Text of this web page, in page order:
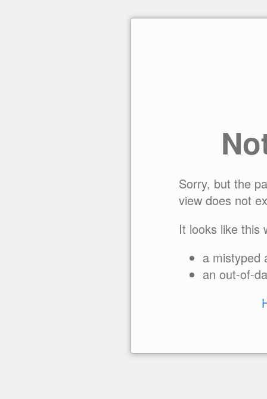
Sorry, but the
view does not
It looks like this
a mistyped
an out-of-